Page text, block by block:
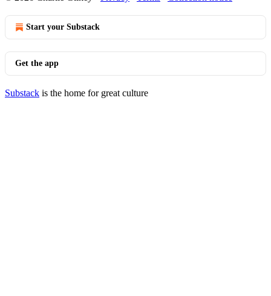
Start your Substack
Get the app
Substack is the home for great culture